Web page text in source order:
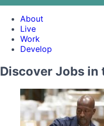
About
Live
Work
Develop
Discover Jobs in